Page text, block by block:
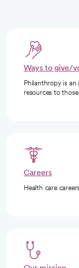
Ways to give/
Philanthropy is
resources to those
Careers
Health care